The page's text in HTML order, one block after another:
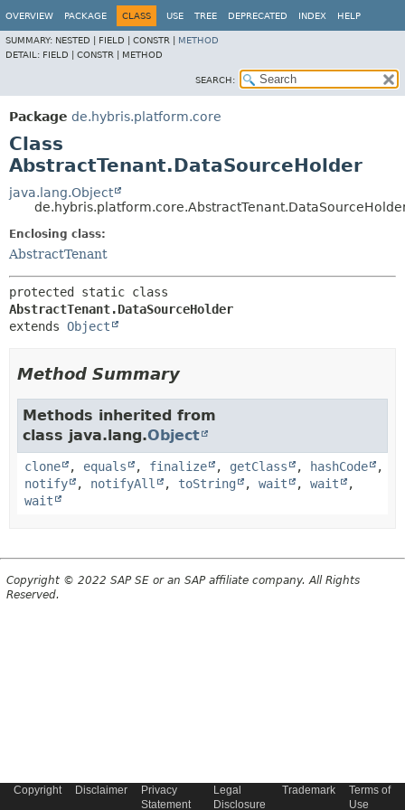
OVERVIEW PACKAGE CLASS USE TREE DEPRECATED INDEX HELP
SUMMARY: NESTED | FIELD | CONSTR | METHOD
DETAIL: FIELD | CONSTR | METHOD
SEARCH:
Package de.hybris.platform.core
Class
AbstractTenant.DataSourceHolder
java.lang.Object
Enclosing class:
AbstractTenant
AbstractTenant.DataSourceHolder
extends Object
Method Summary
Methods inherited from
class java.lang.Object
clone , equals , finalize , getClass , hashCode
,
notify
, notifyAll , toString , wait , wait
,
wait
Copyright © 2022 SAP SE or an SAP affiliate company. All Rights
Reserved.
Copyright Disclaimer
Privacy
Statement
Legal
Disclosure
Trademark
Terms of
Use